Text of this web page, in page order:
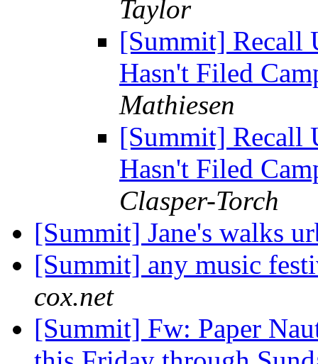
Taylor
[Summit] Recall
Hasn't Filed
Mathiesen
[Summit] Recall
Hasn't Filed
Clasper-Torch
[Summit] Jane's walks
[Summit] any music
cox.net
[Summit] Fw: Paper